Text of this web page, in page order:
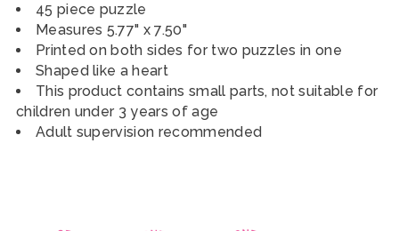
45 piece puzzle
Measures 5.77" x 7.50"
Printed on both sides for two puzzles in one
Shaped like a heart
This product contains small parts, not suitable for
children under 3 years of age
Adult supervision recommended